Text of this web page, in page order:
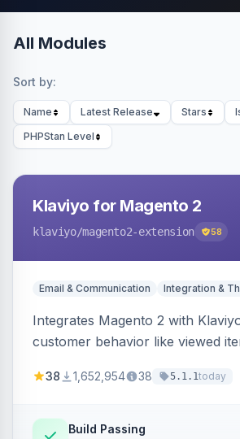
All Modules
Sort by:
Name Latest Release Stars
PHPStan Level
Klaviyo for Magento 2
klaviyo/magento2-extension 58
Email & Communication Integration &
Integrates Magento 2 with
customer behavior like viewed
subscriptions to Klaviyo lists.
38 1,652,954 38 5.1.1today
Build Passing